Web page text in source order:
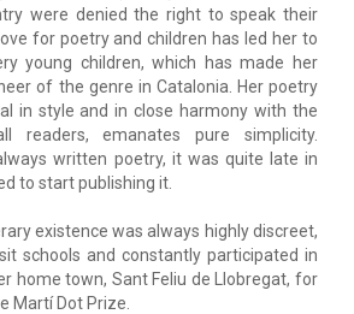
were denied the right to speak their
for poetry and children has led her to
young children, which has made her
of the genre in Catalonia. Her poetry
in style and in close harmony with the
readers, emanates pure simplicity.
written poetry, it was quite late in
to start publishing it.
existence was always highly discreet,
schools and constantly participated in
home town, Sant Feliu de Llobregat, for
Martí Dot Prize.